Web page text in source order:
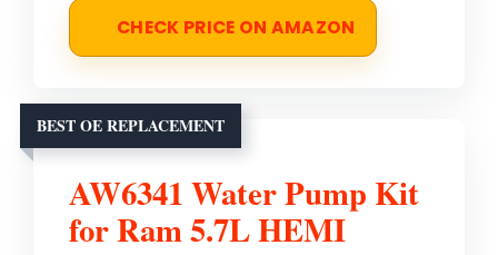
CHECK PRICE ON AMAZON
BEST OE REPLACEMENT
AW6341 Water Pump Kit
for Ram 5.7L HEMI